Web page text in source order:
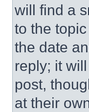
will find a
to the
the date
reply; it
post,
at their